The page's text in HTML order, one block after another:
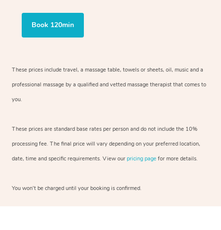
Book 120min
These prices include travel, a massage table, towels or sheets, oil, music and a
professional massage by a qualified and vetted massage therapist that comes to
you.
These prices are standard base rates per person and do not include the 10%
processing fee. The final price will vary depending on your preferred location,
date, time and specific requirements. View our pricing page for more details.
You won’t be charged until your booking is confirmed.